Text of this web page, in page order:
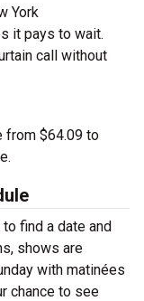
York
it pays to wait.
call without
from $64.09 to
find a date and
shows are
with matinées
chance to see